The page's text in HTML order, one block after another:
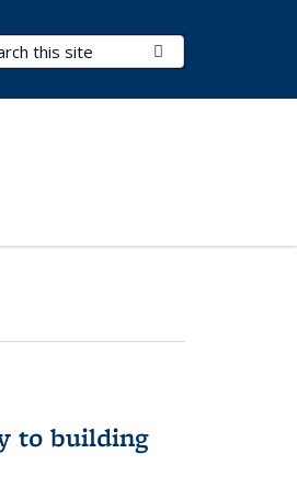
Terms
to building